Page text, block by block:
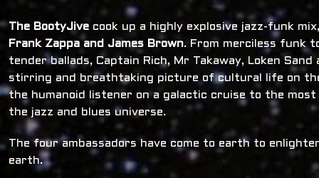
The BootyJive cook up a highly explosive jazz-funk
Frank Zappa and James Brown. From merciless funk
tender ballads, Captain Rich, Mr Takaway, Loken
stirring and breathtaking picture of cultural life on
the humanoid listener on a galactic cruise to the
the jazz and blues universe.
The four ambassadors have come to earth to
earth.